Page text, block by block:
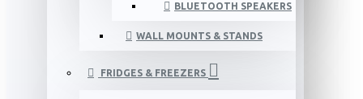
BLUETOOTH SPEAKERS
WALL MOUNTS & STANDS
FRIDGES & FREEZERS